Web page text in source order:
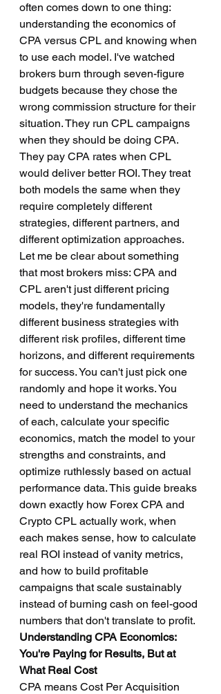
often comes down to one thing:
understanding the economics of
CPA versus CPL and knowing when
to use each model. I've watched
brokers burn through seven-figure
budgets because they chose the
wrong commission structure for their
situation. They run CPL campaigns
when they should be doing CPA.
They pay CPA rates when CPL
would deliver better ROI. They treat
both models the same when they
require completely different
strategies, different partners, and
different optimization approaches.
Let me be clear about something
that most brokers miss: CPA and
CPL aren't just different pricing
models, they're fundamentally
different business strategies with
different risk profiles, different time
horizons, and different requirements
for success. You can't just pick one
randomly and hope it works. You
need to understand the mechanics
of each, calculate your specific
economics, match the model to your
strengths and constraints, and
optimize ruthlessly based on actual
performance data. This guide breaks
down exactly how Forex CPA and
Crypto CPL actually work, when
each makes sense, how to calculate
real ROI instead of vanity metrics,
and how to build profitable
campaigns that scale sustainably
instead of burning cash on feel-good
numbers that don't translate to profit.
Understanding CPA Economics:
You're Paying for Results, But at
What Real Cost
CPA means Cost Per Acquisition